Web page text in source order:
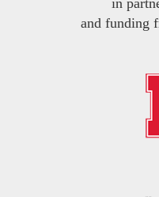
and funding